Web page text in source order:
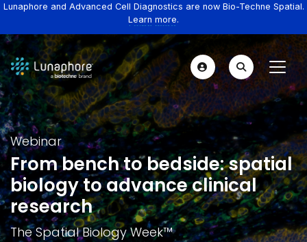
Lunaphore and Advanced Cell Diagnostics are now Bio-Techne Spatial.
Learn more.
Webinar
From bench to bedside: spatial
biology to advance clinical
research
The Spatial Biology Week™️